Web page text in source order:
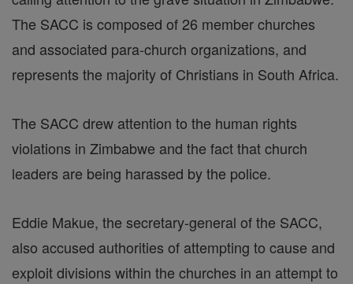
The SACC is composed of 26 member churches
and associated para-church organizations, and
represents the majority of Christians in South Africa.
The SACC drew attention to the human rights
violations in Zimbabwe and the fact that church
leaders are being harassed by the police.
Eddie Makue, the secretary-general of the SACC,
also accused authorities of attempting to cause and
exploit divisions within the churches in an attempt to